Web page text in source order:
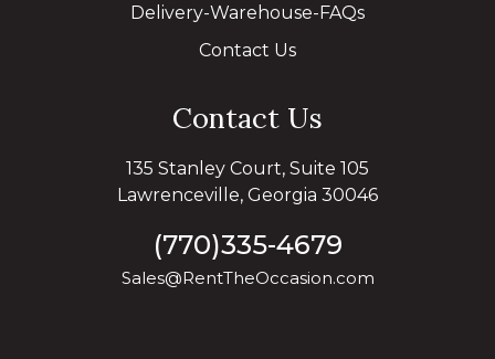
Delivery-Warehouse-FAQs
Contact Us
Contact Us
135 Stanley Court, Suite 105
Lawrenceville, Georgia 30046
(770)335-4679
Sales@RentTheOccasion.com